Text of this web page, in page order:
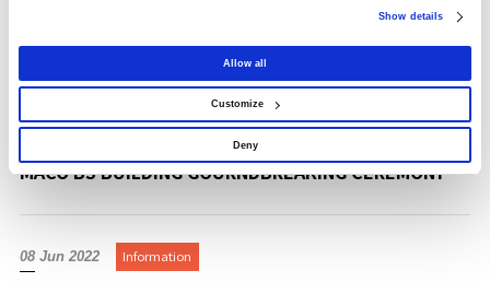
Show details
Allow all
Customize
Deny
LOGISTEED NEW WAREHOUSE GRAND OPENING
CEREMONY
21 Aug 2024 Event
MACO BS BUILDING GOURNDBREAKING CEREMONY
08 Jun 2022 Information